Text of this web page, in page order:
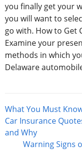
you finally get your
you will want to
go with. How to Get
Examine your
methods in which
Delaware
Post
navigation
What You Must
Car Insurance
and Why
Warning Signs